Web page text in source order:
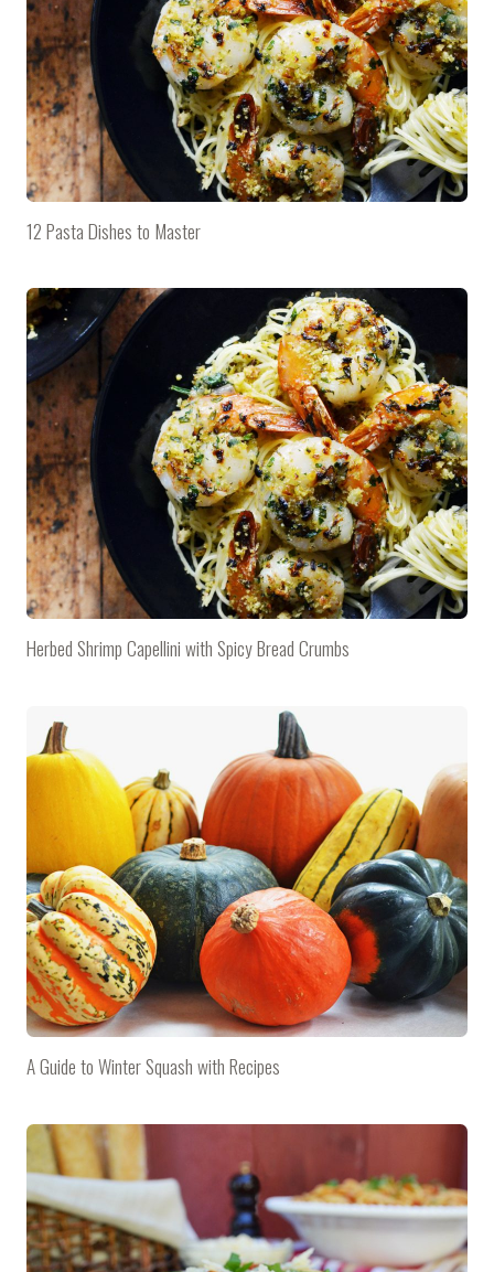
12 Pasta Dishes to Master
Herbed Shrimp Capellini with Spicy Bread Crumbs
A Guide to Winter Squash with Recipes